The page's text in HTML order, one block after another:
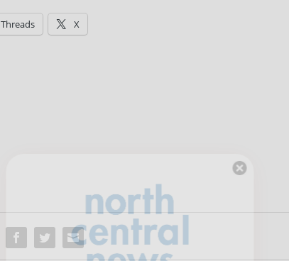
Hello, North Central neighbor —
thank you for visiting!
Sign up to receive our digital issue
in your inbox each month.
Threads X